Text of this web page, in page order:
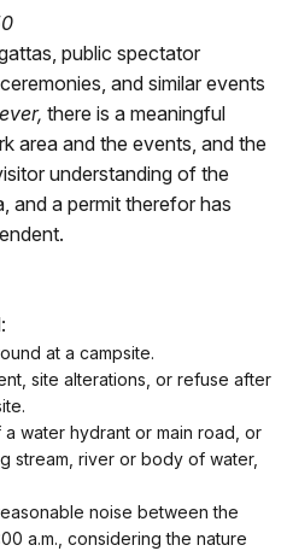
public spectator
and similar events
there is a meaningful
area and the events, and the
understanding of the
and a permit therefor has
at a campsite.
site alterations, or refuse after
water hydrant or main road, or
stream, river or body of water,
noise between the
a.m., considering the nature